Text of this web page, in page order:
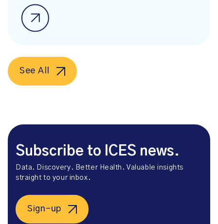
See All
Subscribe to ICES news.
Data. Discovery. Better Health. Valuable insights
straight to your inbox.
Sign-up